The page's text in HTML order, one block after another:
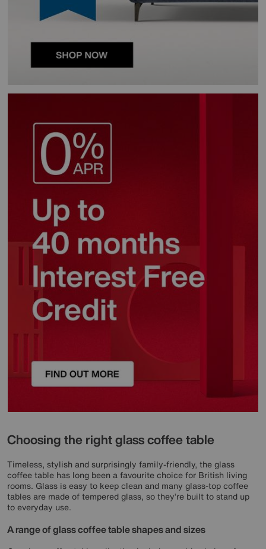
Choosing the right glass coffee table
Timeless, stylish and surprisingly family-friendly, the glass
coffee table has long been a favourite choice for British living
rooms. Glass is easy to keep clean and many glass-top coffee
tables are made of tempered glass, so they’re built to stand up
to everyday use.
A range of glass coffee table shapes and sizes